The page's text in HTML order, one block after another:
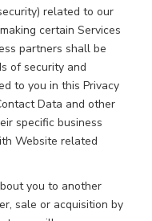
related to our
certain Services
partners shall be
of security and
to you in this Privacy
Data and other
specific business
Website related
you to another
sale or acquisition by